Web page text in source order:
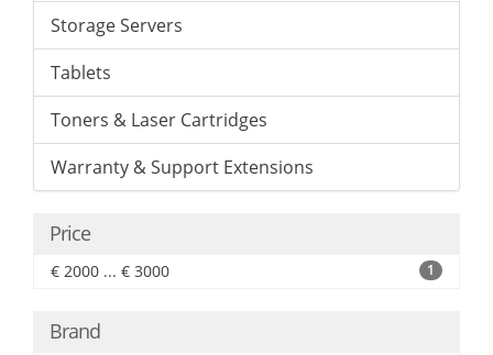
Storage Servers
Tablets
Toners & Laser Cartridges
Warranty & Support Extensions
Price
€ 2000 ... € 3000 1
Brand